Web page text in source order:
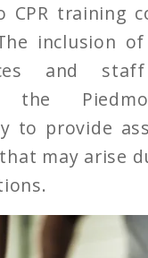
CPR training
inclusion
and
the
to provide
may arise